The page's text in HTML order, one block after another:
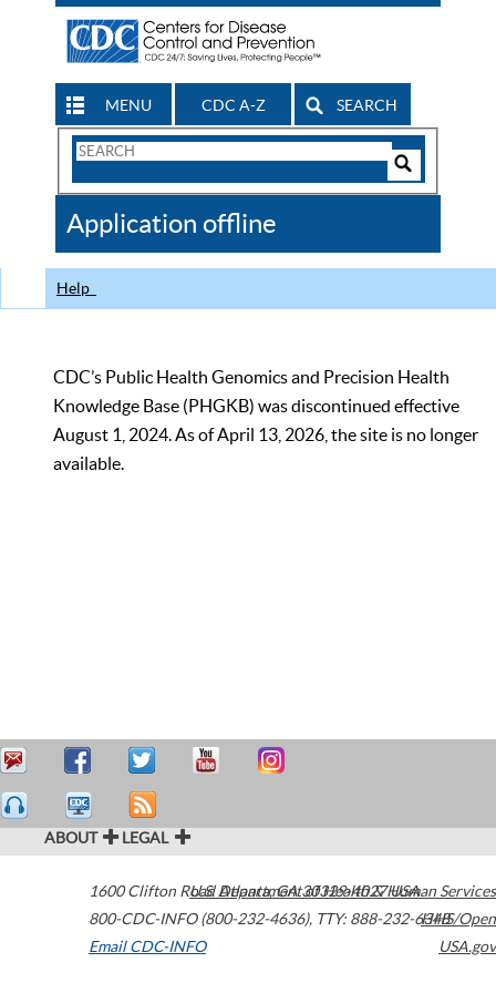
MENU CDC A-Z SEARCH
Search
CDC
Application offline
Help
CDC’s Public Health Genomics and Precision Health
Knowledge Base (PHGKB) was discontinued effective
August 1, 2024. As of April 13, 2026, the site is no longer
available.
ABOUT LEGAL
1600 Clifton Road Atlanta,GA30329-4027USA
800-CDC-INFO (800-232-4636), TTY: 888-232-6348
Email CDC-INFO
U.S. Department of Health & Human Services
HHS/Open
USA.gov